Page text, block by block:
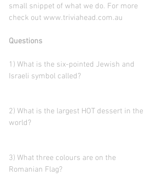
small snippet of what we do. For more
check out www.triviahead.com.au
Questions
1) What is the six-pointed Jewish and
Israeli symbol called?
2) What is the largest HOT dessert in the
world?
3) What three colours are on the
Romanian Flag?